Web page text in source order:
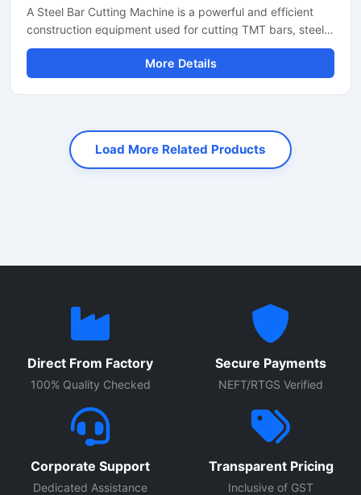
A Steel Bar Cutting Machine is a powerful and efficient
construction equipment used for cutting TMT bars, steel
rods, rebars, and reinforcement bars with high precision
and speed. Designed for heavy-duty industrial and
construction applications, this machine helps reduce
projects, road construction work, and steel fabrication
industries.
More Details
Load More Related Products
Direct From Factory
100% Quality Checked
Secure Payments
NEFT/RTGS Verified
Corporate Support
Dedicated Assistance
Transparent Pricing
Inclusive of GST